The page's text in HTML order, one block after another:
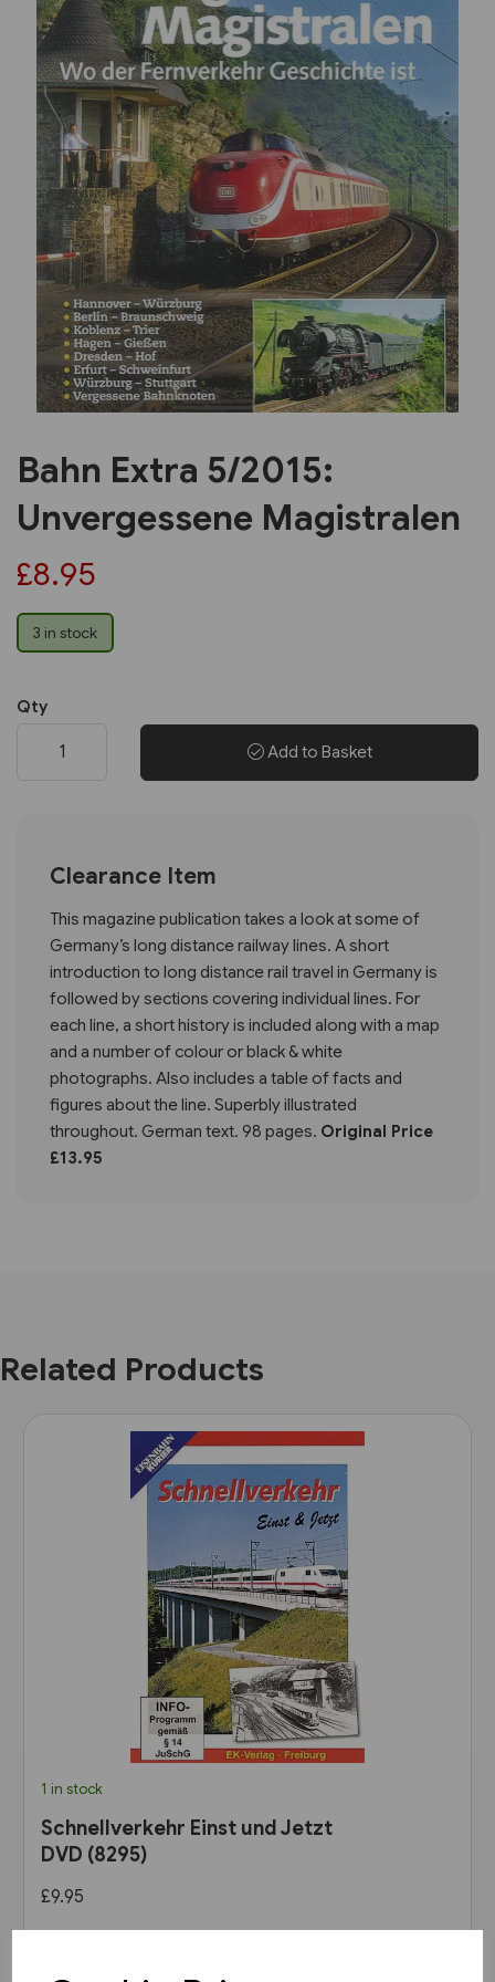
Previous Next
Bahn Extra 5/2015:
Unvergessene Magistralen
£8.95
3 in stock
Qty
Add to Basket
Clearance Item
This magazine publication takes a look at some of
Germany’s long distance railway lines. A short
introduction to long distance rail travel in Germany is
followed by sections covering individual lines. For
each line, a short history is included along with a map
and a number of colour or black & white
photographs. Also includes a table of facts and
figures about the line. Superbly illustrated
throughout. German text. 98 pages. Original Price
£13.95
Related Products
1 in stock
Schnellverkehr Einst und Jetzt
DVD (8295)
£9.95